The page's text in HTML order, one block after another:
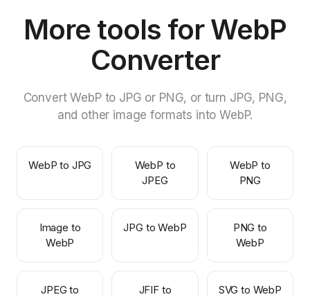
More tools for WebP
Converter
Convert WebP to JPG or PNG, or turn JPG, PNG,
and other image formats into WebP.
WebP to JPG
WebP to
JPEG
WebP to
PNG
Image to
WebP
JPG to WebP
PNG to
WebP
JPEG to
JFIF to
SVG to WebP